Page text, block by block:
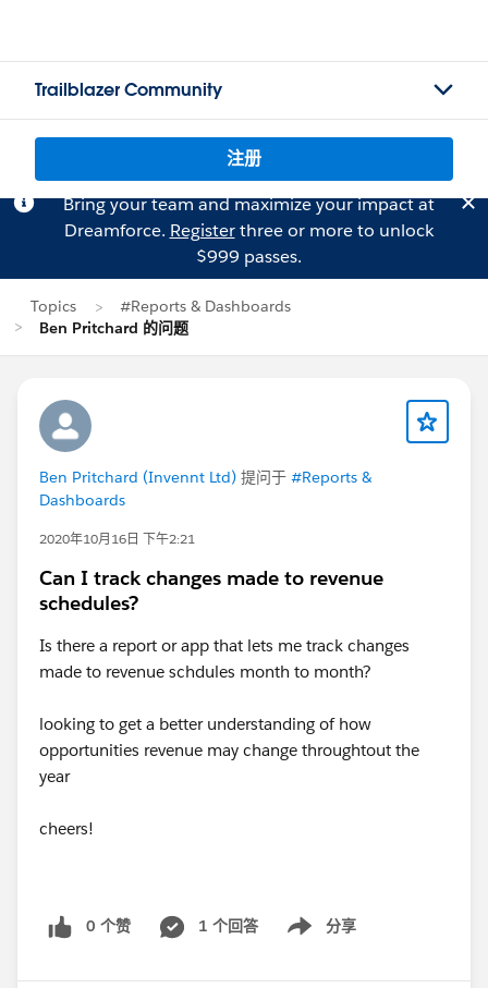
Trailblazer Community
注册
Bring your team and maximize your impact at
Dreamforce. Registerthree or more to unlock
$999 passes.
Topics
#Reports & Dashboards
Ben Pritchard 的问题
Ben Pritchard (Invennt Ltd) 提问于 #Reports &
Dashboards
2020年10月16日 下午2:21
Can I track changes made to revenue
schedules?
Is there a report or app that lets me track changes
made to revenue schdules month to month?
looking to get a better understanding of how
opportunities revenue may change throughtout the
year
cheers!
0 个赞 1 个回答 分享
Show menu